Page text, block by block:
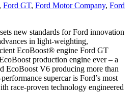
, Ford GT, Ford Motor Company, Ford
new standards for Ford innovation
in light-weighting,
EcoBoost® engine Ford GT
production engine ever – a
EcoBoost V6 producing more than
supercar is Ford’s most
race-proven technology engineered